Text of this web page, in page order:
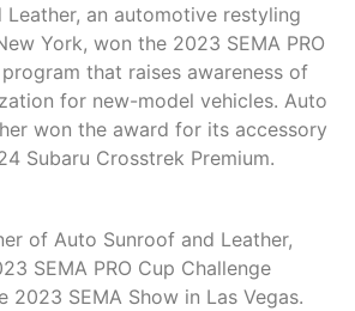
Leather, an automotive restyling
York, won the 2023 SEMA PRO
that raises awareness of
for new-model vehicles. Auto
won the award for its accessory
Subaru Crosstrek Premium.
of Auto Sunroof and Leather,
SEMA PRO Cup Challenge
2023 SEMA Show in Las Vegas.